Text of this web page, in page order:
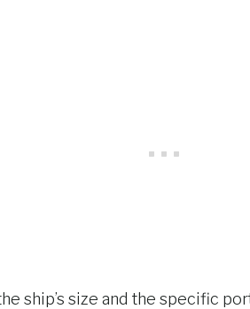
ship’s size and the specific